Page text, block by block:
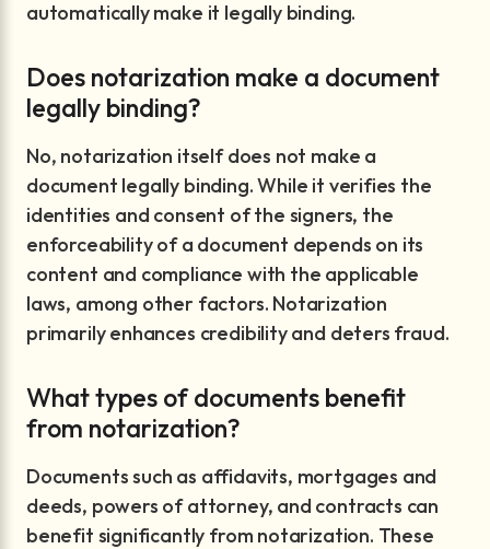
automatically make it legally binding.
Does notarization make a document
legally binding?
No, notarization itself does not make a
document legally binding. While it verifies the
identities and consent of the signers, the
enforceability of a document depends on its
content and compliance with the applicable
laws, among other factors. Notarization
primarily enhances credibility and deters fraud.
What types of documents benefit
from notarization?
Documents such as affidavits, mortgages and
deeds, powers of attorney, and contracts can
benefit significantly from notarization. These